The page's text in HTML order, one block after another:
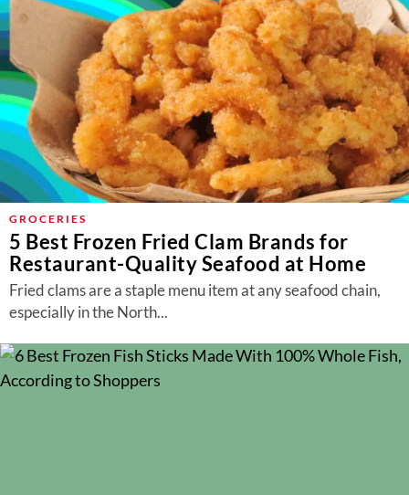
GROCERIES
5 Best Frozen Fried Clam Brands for
Restaurant-Quality Seafood at Home
Fried clams are a staple menu item at any seafood chain,
especially in the North...